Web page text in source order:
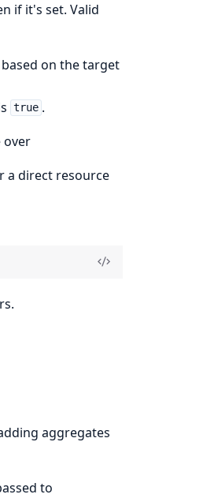
if it's set. Valid
on the target
true .
over
a direct resource
aggregates
to